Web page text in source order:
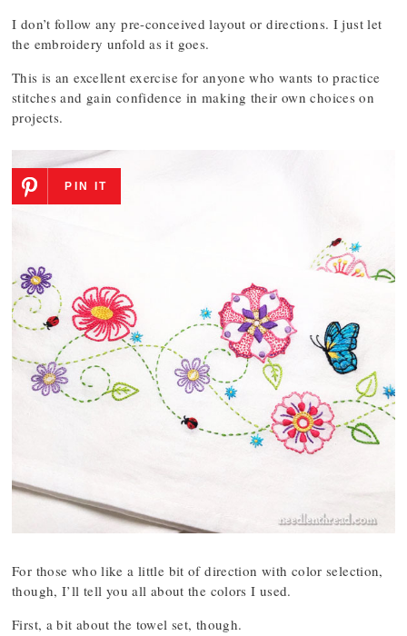
I don’t follow any pre-conceived layout or directions. I just let
the embroidery unfold as it goes.
This is an excellent exercise for anyone who wants to practice
stitches and gain confidence in making their own choices on
projects.
PIN IT
For those who like a little bit of direction with color selection,
though, I’ll tell you all about the colors I used.
First, a bit about the towel set, though.